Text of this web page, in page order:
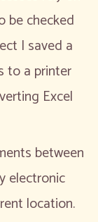
be checked
I saved a
to a printer
Excel
between
electronic
location.